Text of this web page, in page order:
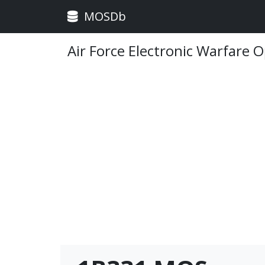
MOSDb
Air Force Electronic Warfare